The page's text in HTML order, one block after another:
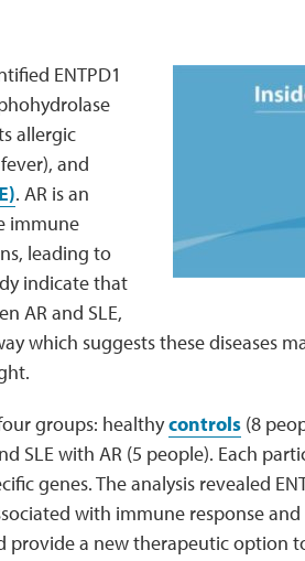
ENTPD1
allergic
and
. AR is an
immune
leading to
indicate that
AR and SLE,
which suggests these diseases
groups: healthycontrols(8
SLE with AR (5 people). Each
genes. The analysis revealed
with immune response
provide a new therapeutic option